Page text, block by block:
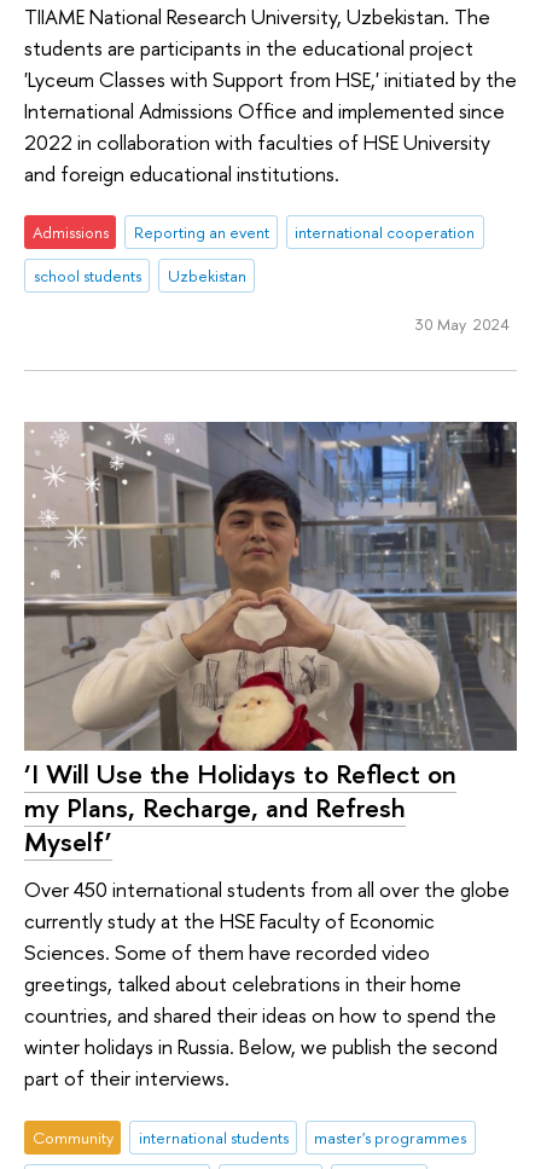
TIIAME National Research University, Uzbekistan. The
students are participants in the educational project
'Lyceum Classes with Support from HSE,' initiated by the
International Admissions Office and implemented since
2022 in collaboration with faculties of HSE University
and foreign educational institutions.
Admissions Reporting an event
international cooperation
school students
Uzbekistan
30 May 2024
‘I Will Use the Holidays to Reflect on
my Plans, Recharge, and Refresh
Myself’
Over 450 international students from all over the globe
currently study at the HSE Faculty of Economic
Sciences. Some of them have recorded video
greetings, talked about celebrations in their home
countries, and shared their ideas on how to spend the
winter holidays in Russia. Below, we publish the second
part of their interviews.
Community international students
master's programmes